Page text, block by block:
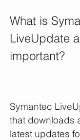
What is
LiveUpdate
important?
Symantec
that downloads
latest updates